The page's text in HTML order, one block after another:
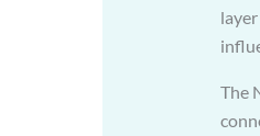
The